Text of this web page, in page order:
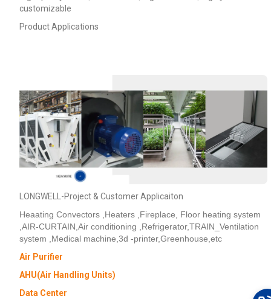
customizable
Product Applications
LONGWELL-Project & Customer Applicaiton
Heaating Convectors ,Heaters ,Fireplace, Floor heating system
,AIR-CURTAIN,Air conditioning ,Refrigerator,TRAIN_Ventilation
system ,Medical machine,3d -printer,Greenhouse,etc
Air Purifier
AHU(Air Handling Units)
Data Center